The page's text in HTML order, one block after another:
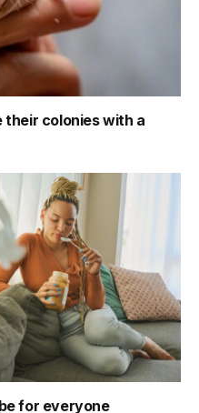
their colonies with a
for everyone